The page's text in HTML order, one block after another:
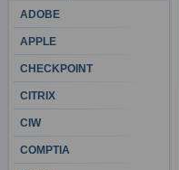
ADOBE
APPLE
CHECKPOINT
CITRIX
CIW
COMPTIA